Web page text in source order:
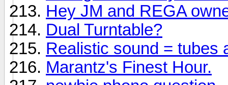
Hey JM and REGA
Dual Turntable?
Realistic sound = tubes
Marantz's Finest Hour.